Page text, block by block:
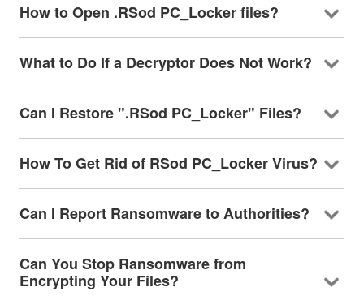
How to Open .RSod PC_Locker files?
What to Do If a Decryptor Does Not Work?
Can I Restore ".RSod PC_Locker" Files?
How To Get Rid of RSod PC_Locker Virus?
Can I Report Ransomware to Authorities?
Can You Stop Ransomware from
Encrypting Your Files?